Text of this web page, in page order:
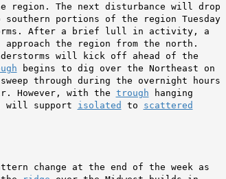
region. The next disturbance will drop
southern portions of the region Tuesday
After a brief lull in activity, a
the region from the north.
begins to dig over the Northeast on
through during the overnight hours
However, with the trough hanging
will support isolated to scattered
change at the end of the week as